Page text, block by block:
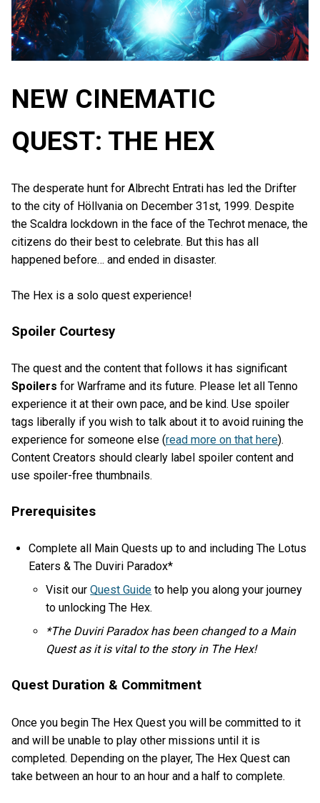
NEW CINEMATIC
QUEST: THE HEX
The desperate hunt for Albrecht Entrati has led the Drifter
to the city of Höllvania on December 31st, 1999. Despite
the Scaldra lockdown in the face of the Techrot menace, the
citizens do their best to celebrate. But this has all
happened before… and ended in disaster.
The Hex is a solo quest experience!
Spoiler Courtesy
The quest and the content that follows it has significant
Spoilers for Warframe and its future. Please let all Tenno
experience it at their own pace, and be kind. Use spoiler
tags liberally if you wish to talk about it to avoid ruining the
experience for someone else (read more on that here).
Content Creators should clearly label spoiler content and
use spoiler-free thumbnails.
Prerequisites
Complete all Main Quests up to and including The Lotus
Eaters & The Duviri Paradox*
Visit ourQuest Guide to help you along your journey
to unlocking The Hex.
*The Duviri Paradox has been changed to a Main
Quest as it is vital to the story in The Hex!
Quest Duration & Commitment
Once you begin The Hex Quest you will be committed to it
and will be unable to play other missions until it is
completed. Depending on the player, The Hex Quest can
take between an hour to an hour and a half to complete.